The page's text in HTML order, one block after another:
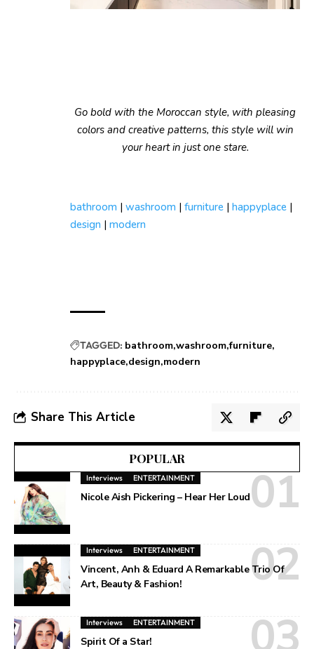
Go bold with the Moroccan style, with pleasing
colors and creative patterns, this style will win
your heart in just one stare.
bathroom | washroom | furniture | happyplace |
design | modern
TAGGED: bathroom washroom furniture
happyplace design modern
Share This Article
POPULAR
Interviews ENTERTAINMENT
Nicole Aish Pickering – Hear Her Loud
Interviews ENTERTAINMENT
Vincent, Anh & Eduard A Remarkable Trio Of
Art, Beauty & Fashion!
Interviews ENTERTAINMENT
Spirit Of a Star!